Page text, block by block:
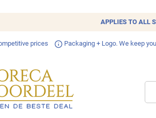
APPLIES TO ALL
prices Packaging + Logo. We keep